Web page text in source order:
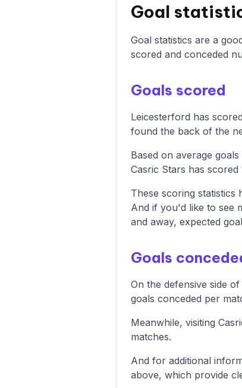
Goal
Goal statistics are a
scored and conceded
Goals scored
Leicesterford has
found the back of the
Based on average
Casric Stars has scored
These scoring statistics
And if you'd like to see
and away, expected
Goals
On the defensive side
goals conceded per
Meanwhile, visiting
matches.
And for additional
above, which provide